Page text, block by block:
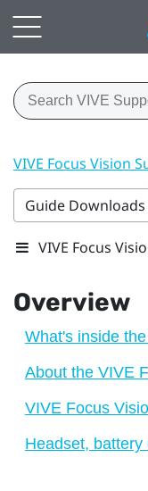
VIVE Focus Vision
Guide Downloads
VIVE Focus
Overview
What's inside
About the VIVE
VIVE Focus
Headset,